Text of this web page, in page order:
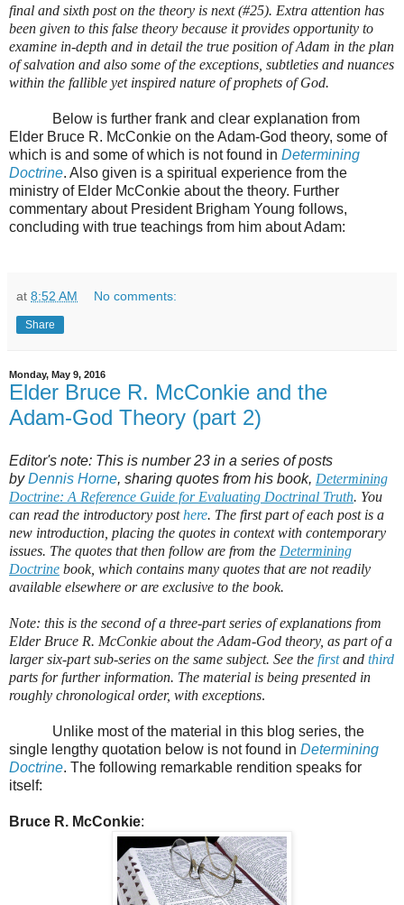
final and sixth post on the theory is next (#25). Extra attention has
been given to this false theory because it provides opportunity to
examine in-depth and in detail the true position of Adam in the plan
of salvation and also some of the exceptions, subtleties and nuances
within the fallible yet inspired nature of prophets of God.
Below is further frank and clear explanation from
Elder Bruce R. McConkie on the Adam-God theory, some of
which is and some of which is not found in Determining
Doctrine. Also given is a spiritual experience from the
ministry of Elder McConkie about the theory. Further
commentary about President Brigham Young follows,
concluding with true teachings from him about Adam:
at 8:52 AM No comments:
Share
Monday, May 9, 2016
Elder Bruce R. McConkie and the
Adam-God Theory (part 2)
Editor's note: This is number 23 in a series of posts
byDennis Horne, sharing quotes from his book, Determining
Doctrine: A Reference Guide for Evaluating Doctrinal Truth. You
can read the introductory posthere. The first part of each post is a
new introduction, placing the quotes in context with contemporary
issues. The quotes that then follow are from the Determining
Doctrine book, which contains many quotes that are not readily
available elsewhere or are exclusive to the book.
Note: this is the second of a three-part series of explanations from
Elder Bruce R. McConkie about the Adam-God theory, as part of a
larger six-part sub-series on the same subject. See the firstand third
parts for further information. The material is being presented in
roughly chronological order, with exceptions.
Unlike most of the material in this blog series, the
single lengthy quotation below is not found in Determining
Doctrine. The following remarkable rendition speaks for
itself:
Bruce R. McConkie: